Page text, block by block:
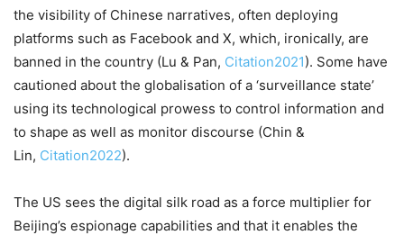
the visibility of Chinese narratives, often deploying
platforms such as Facebook and X, which, ironically, are
banned in the country (Lu & Pan, Citation2021). Some have
cautioned about the globalisation of a ‘surveillance state’
using its technological prowess to control information and
to shape as well as monitor discourse (Chin &
Lin, Citation2022).
The US sees the digital silk road as a force multiplier for
Beijing’s espionage capabilities and that it enables the